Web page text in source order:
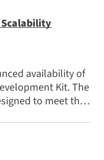
Scalability
availability of
Kit. The
to meet the
and multimedia